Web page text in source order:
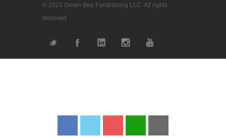
© 2023 Green Bee Fundraising LLC. All rights
reserved